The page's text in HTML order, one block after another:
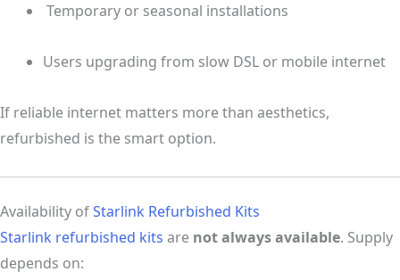
️ Temporary or seasonal installations
Users upgrading from slow DSL or mobile internet
If reliable internet matters more than aesthetics,
refurbished is the smart option.
Availability ofStarlink Refurbished Kits
Starlink refurbished kits are not always available. Supply
depends on: